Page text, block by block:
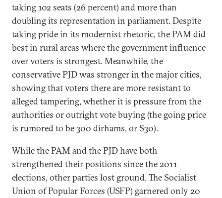
taking 102 seats (26 percent) and more than
doubling its representation in parliament. Despite
taking pride in its modernist rhetoric, the PAM did
best in rural areas where the government influence
over voters is strongest. Meanwhile, the
conservative PJD was stronger in the major cities,
showing that voters there are more resistant to
alleged tampering, whether it is pressure from the
authorities or outright vote buying (the going price
is rumored to be 300 dirhams, or $30).
While the PAM and the PJD have both
strengthened their positions since the 2011
elections, other parties lost ground. The Socialist
Union of Popular Forces (USFP) garnered only 20